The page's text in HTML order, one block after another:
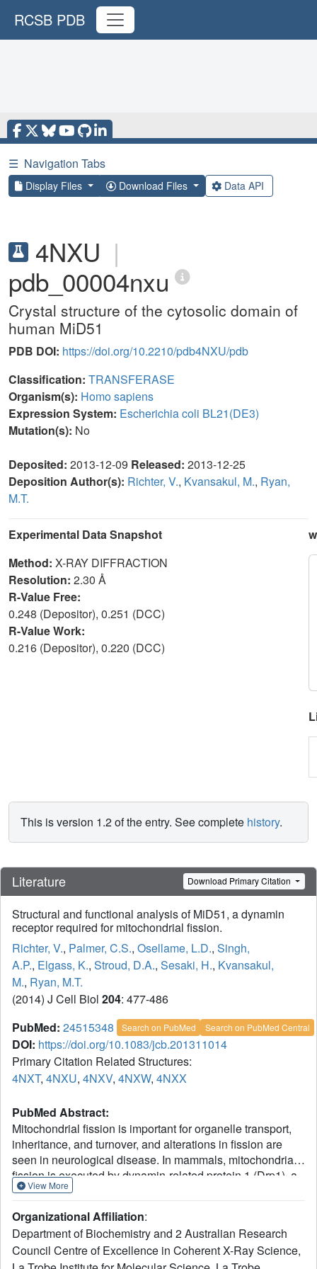
RCSB PDB
☰ Navigation Tabs
Display Files Download Files Data API
4NXU |
pdb_00004nxu
Crystal structure of the cytosolic domain of
human MiD51
PDB DOI: https://doi.org/10.2210/pdb4NXU/pdb
Classification: TRANSFERASE
Organism(s): Homo sapiens
Expression System: Escherichia coli BL21(DE3)
Mutation(s): No
Deposited: 2013-12-09 Released: 2013-12-25
Deposition Author(s): Richter, V., Kvansakul, M., Ryan,
M.T.
Experimental Data Snapshot
Method: X-RAY DIFFRACTION
Resolution: 2.30 Å
R-Value Free:
0.248 (Depositor), 0.251 (DCC)
R-Value Work:
0.216 (Depositor), 0.220 (DCC)
This is version 1.2 of the entry. See complete history.
Literature Download Primary Citation
Structural and functional analysis of MiD51, a dynamin
receptor required for mitochondrial fission.
Richter, V., Palmer, C.S., Osellame, L.D., Singh,
A.P., Elgass, K., Stroud, D.A., Sesaki, H., Kvansakul,
M., Ryan, M.T.
(2014) J Cell Biol 204: 477-486
PubMed: 24515348 Search on PubMed Search on PubMed Central
DOI: https://doi.org/10.1083/jcb.201311014
Primary Citation Related Structures:
4NXT, 4NXU, 4NXV, 4NXW, 4NXX
PubMed Abstract:
Mitochondrial fission is important for organelle transport,
inheritance, and turnover, and alterations in fission are
seen in neurological disease. In mammals, mitochondrial
fission is executed by dynamin-related protein 1 (Drp1), a
cytosolic guanosine triphosphatase that polymerizes and
mitochondria involves receptors including Mff, MiD49, and
MiD51. MiD49/51 form foci at mitochondrial constriction
sites and coassemble with Drp1 to drive fission. Here, we
View More
Organizational Affiliation:
Department of Biochemistry and 2 Australian Research
Council Centre of Excellence in Coherent X-Ray Science,